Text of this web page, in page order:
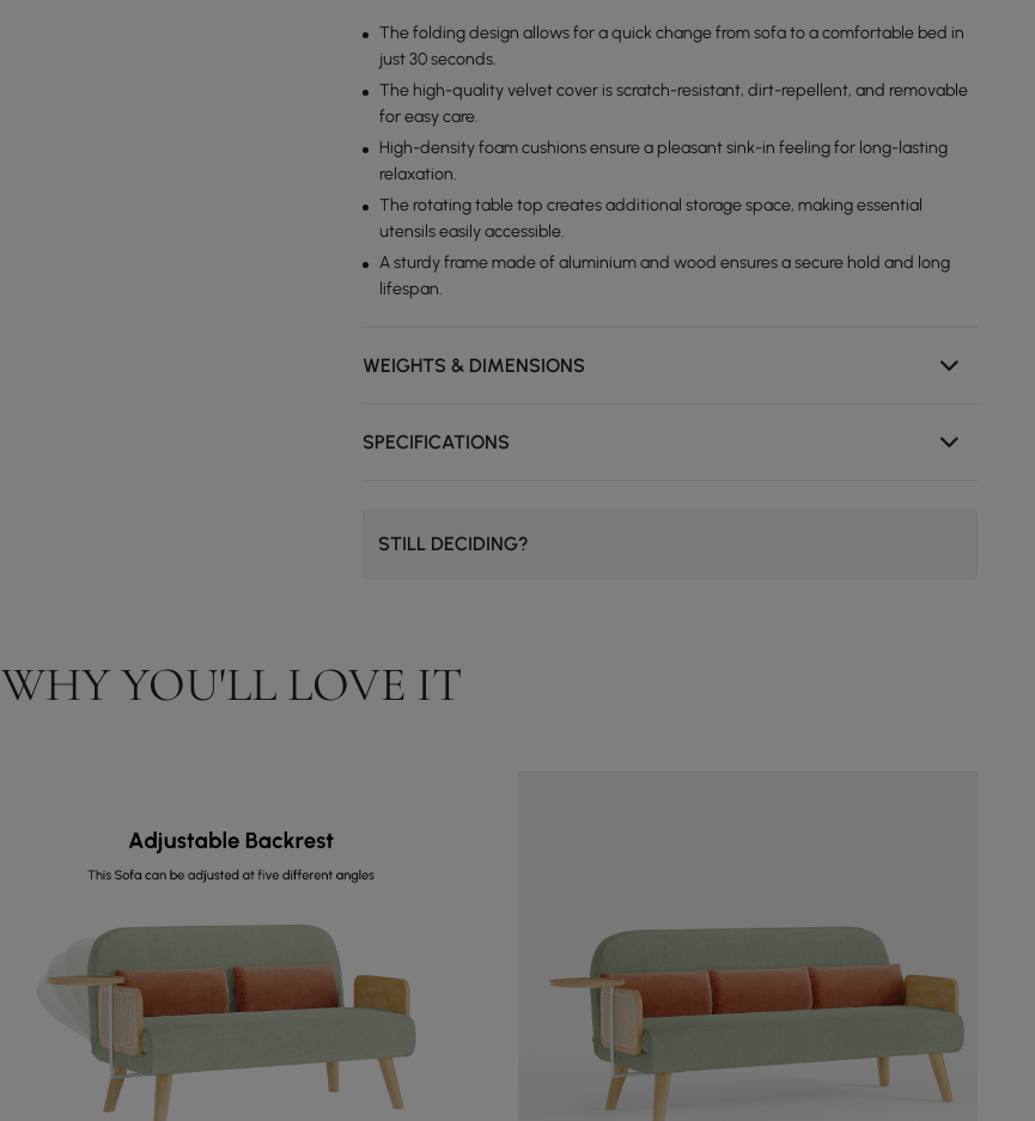
The folding design allows for a quick change from sofa to a comfortable bed in
just 30 seconds.
The high-quality velvet cover is scratch-resistant, dirt-repellent, and removable
for easy care.
High-density foam cushions ensure a pleasant sink-in feeling for long-lasting
relaxation.
The rotating table top creates additional storage space, making essential
utensils easily accessible.
A sturdy frame made of aluminium and wood ensures a secure hold and long
lifespan.
WEIGHTS & DIMENSIONS
SPECIFICATIONS
STILL DECIDING?
WHY YOU'LL LOVE IT